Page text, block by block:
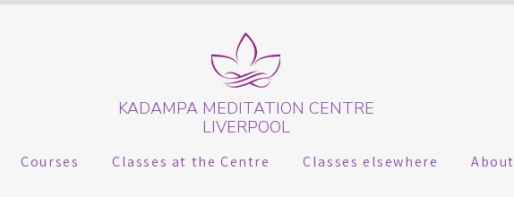
KADAMPA MEDITATION CENTRE
LIVERPOOL
Courses Classes at the Centre Classes elsewhere About